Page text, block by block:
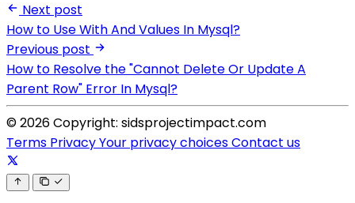
Next post
How to Use With And Values In Mysql?
Previous post
How to Resolve the "Cannot Delete Or Update A
Parent Row" Error In Mysql?
© 2026 Copyright: sidsprojectimpact.com
Terms PrivacyYour privacy choicesContact us